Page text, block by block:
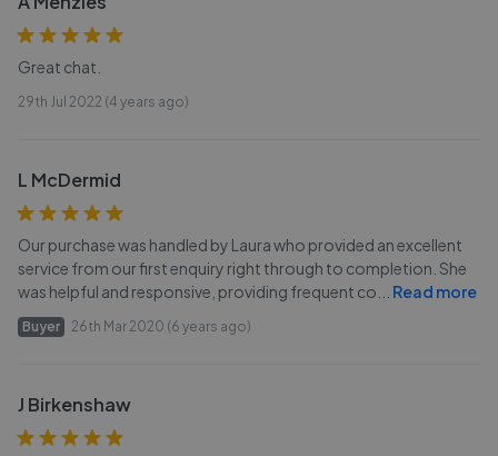
Great chat.
29th Jul 2022 (4 years ago)
L McDermid
Our purchase was handled by Laura who provided an excellent
service from our first enquiry right through to completion. She
was helpful and responsive, providing frequent co
Read more
Buyer 26th Mar 2020 (6 years ago)
J Birkenshaw